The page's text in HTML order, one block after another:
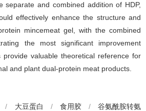
separate and combined addition of HDP,
effectively enhance the structure and
mincemeat gel, with the combined
the most significant improvement
provide valuable theoretical reference for
and plant dual-protein meat products.
/ 大豆蛋白 / 食用胶 /
谷氨酰胺转氨